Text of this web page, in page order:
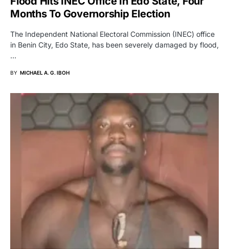
Months To Governorship Election
The Independent National Electoral Commission (INEC) office
in Benin City, Edo State, has been severely damaged by flood,
…
BY MICHAEL A. G. IBOH